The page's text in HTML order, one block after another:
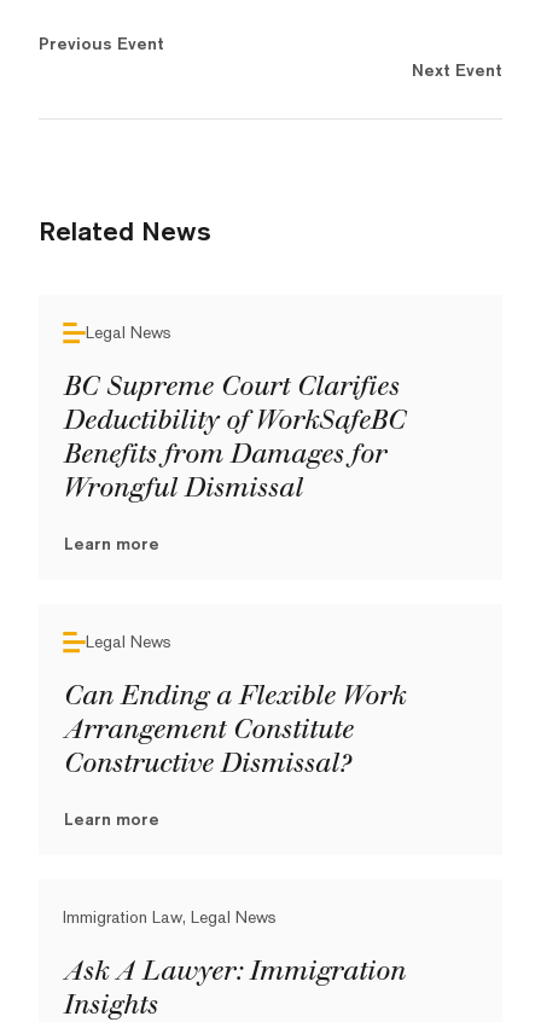
Previous Event
Next Event
Related News
Legal News
BC Supreme Court Clarifies
Deductibility of WorkSafeBC
Benefits from Damages for
Wrongful Dismissal
Learn more
Legal News
Can Ending a Flexible Work
Arrangement Constitute
Constructive Dismissal?
Learn more
Immigration Law, Legal News
Ask A Lawyer: Immigration
Insights